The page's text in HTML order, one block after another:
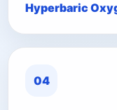
Hyperbaric
04